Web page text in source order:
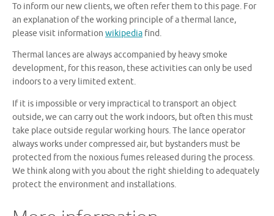
To inform our new clients, we often refer them to this page. For
an explanation of the working principle of a thermal lance,
please visit information wikipedia find.
Thermal lances are always accompanied by heavy smoke
development, for this reason, these activities can only be used
indoors to a very limited extent.
If it is impossible or very impractical to transport an object
outside, we can carry out the work indoors, but often this must
take place outside regular working hours. The lance operator
always works under compressed air, but bystanders must be
protected from the noxious fumes released during the process.
We think along with you about the right shielding to adequately
protect the environment and installations.